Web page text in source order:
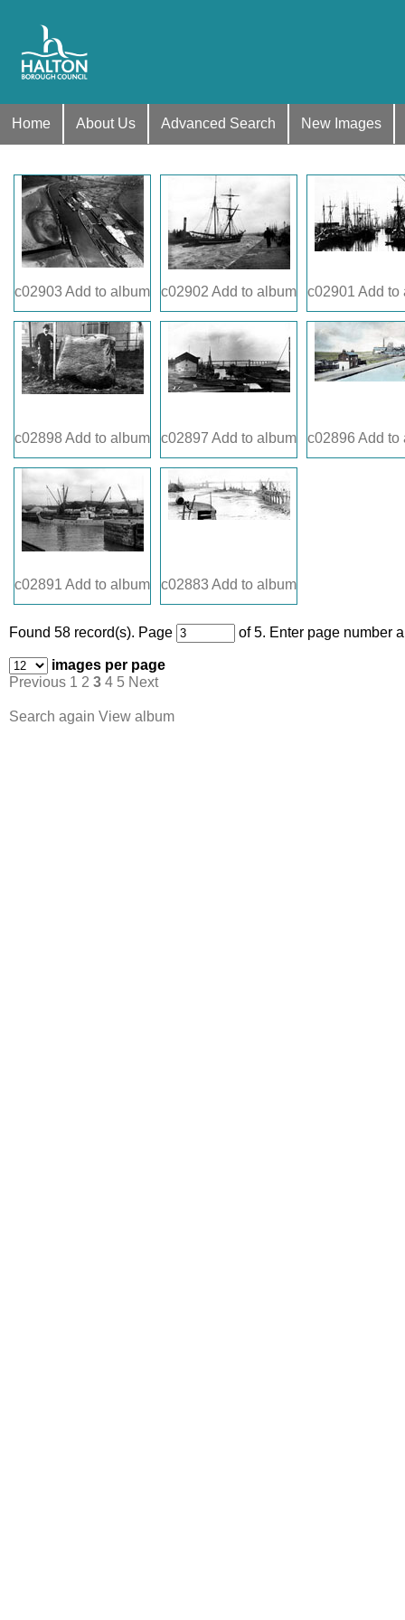
Home About Us Advanced Search New Images
c02903 Add to album c02902 Add to album c02901 Add to
c02898 Add to album c02897 Add to album c02896 Add to
c02891 Add to album c02883 Add to album
Found 58 record(s). Page of 5. Enter page number
images per page
Previous 1 2 3 4 5 Next
Search again View album